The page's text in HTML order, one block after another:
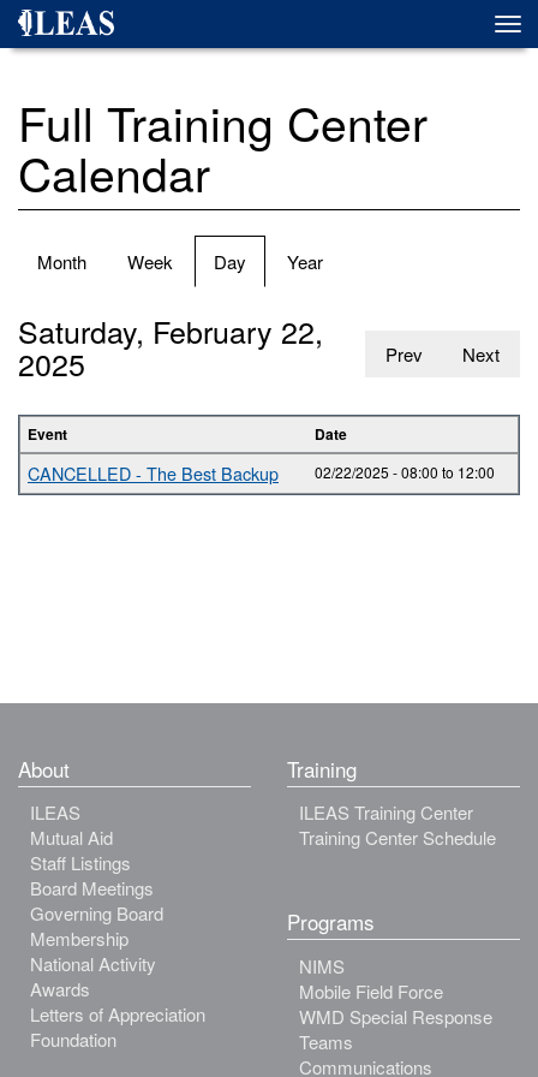
Skip
Full Training Center
Calendar
Primary
Month Week Day (active
tab)
Year
Prev Next
Saturday, February 22,
2025
Event Date
CANCELLED - The Best Backup 02/22/2025 -08:00 to 12:00
About
ILEAS
Mutual Aid
Staff Listings
Board Meetings
Governing Board
Membership
National Activity
Awards
Letters of Appreciation
Foundation
Training
ILEAS Training Center
Training Center Schedule
Programs
NIMS
Mobile Field Force
WMD Special Response
Teams
Communications